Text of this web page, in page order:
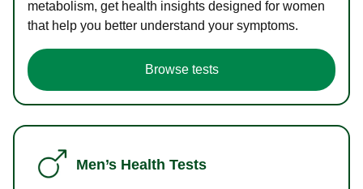
metabolism, get health insights designed for women
that help you better understand your symptoms.
Browse tests
Men’s Health Tests